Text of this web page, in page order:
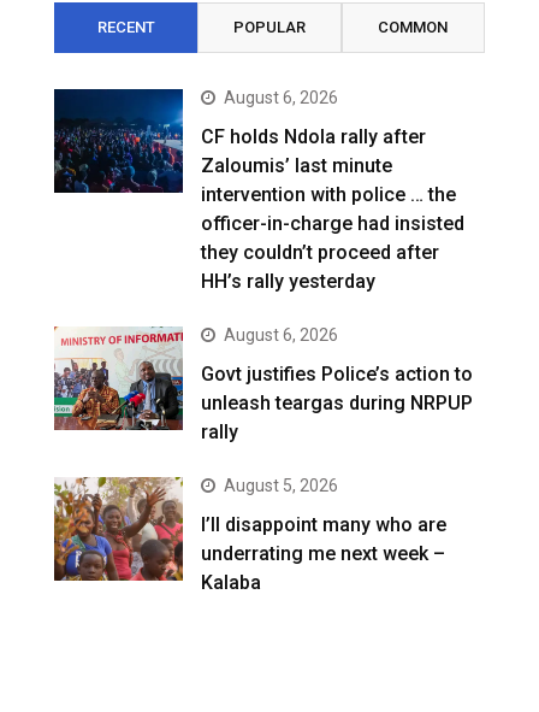
RECENT POPULAR COMMON
August 6, 2026
CF holds Ndola rally after
Zaloumis’ last minute
intervention with police … the
officer-in-charge had insisted
they couldn’t proceed after
HH’s rally yesterday
August 6, 2026
Govt justifies Police’s action to
unleash teargas during NRPUP
rally
August 5, 2026
I’ll disappoint many who are
underrating me next week –
Kalaba